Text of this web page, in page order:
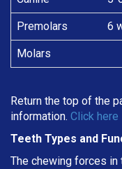
Premolars 6
Molars
Return the top of the
information. Click here
Teeth Types and
The chewing forces